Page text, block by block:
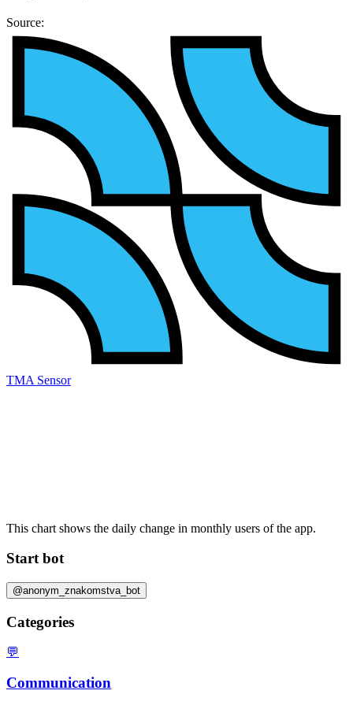
Source:
TMA Sensor
This chart shows the daily change in monthly users of the app.
Start bot
@anonym_znakomstva_bot
Categories
💬
Communication